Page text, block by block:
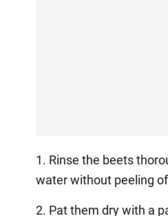
1. Rinse the beets
water without peeling
2. Pat them dry with a